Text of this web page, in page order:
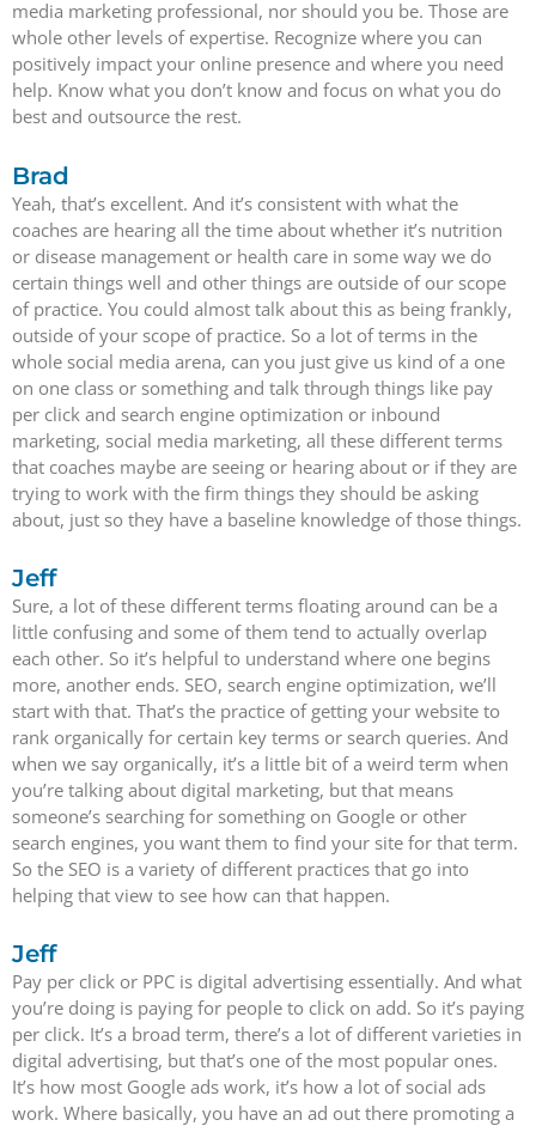
media marketing professional, nor should you be. Those are
whole other levels of expertise. Recognize where you can
positively impact your online presence and where you need
help. Know what you don’t know and focus on what you do
best and outsource the rest.
Brad
Yeah, that’s excellent. And it’s consistent with what the
coaches are hearing all the time about whether it’s nutrition
or disease management or health care in some way we do
certain things well and other things are outside of our scope
of practice. You could almost talk about this as being frankly,
outside of your scope of practice. So a lot of terms in the
whole social media arena, can you just give us kind of a one
on one class or something and talk through things like pay
per click and search engine optimization or inbound
marketing, social media marketing, all these different terms
that coaches maybe are seeing or hearing about or if they are
trying to work with the firm things they should be asking
about, just so they have a baseline knowledge of those things.
Jeff
Sure, a lot of these different terms floating around can be a
little confusing and some of them tend to actually overlap
each other. So it’s helpful to understand where one begins
more, another ends. SEO, search engine optimization, we’ll
start with that. That’s the practice of getting your website to
rank organically for certain key terms or search queries. And
when we say organically, it’s a little bit of a weird term when
you’re talking about digital marketing, but that means
someone’s searching for something on Google or other
search engines, you want them to find your site for that term.
So the SEO is a variety of different practices that go into
helping that view to see how can that happen.
Jeff
Pay per click or PPC is digital advertising essentially. And what
you’re doing is paying for people to click on add. So it’s paying
per click. It’s a broad term, there’s a lot of different varieties in
digital advertising, but that’s one of the most popular ones.
It’s how most Google ads work, it’s how a lot of social ads
work. Where basically, you have an ad out there promoting a